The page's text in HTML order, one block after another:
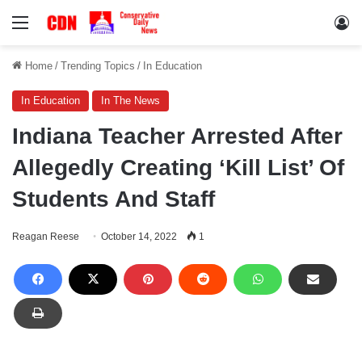
Menu
Home / Trending Topics / In Education
In Education In The News
Indiana Teacher Arrested After
Allegedly Creating ‘Kill List’ Of
Students And Staff
Reagan Reese October 14, 2022 1